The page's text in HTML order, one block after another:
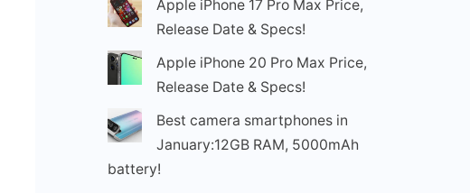
Apple iPhone 17 Pro Max Price,
Release Date & Specs!
Apple iPhone 20 Pro Max Price,
Release Date & Specs!
Best camera smartphones in
January:12GB RAM, 5000mAh
battery!